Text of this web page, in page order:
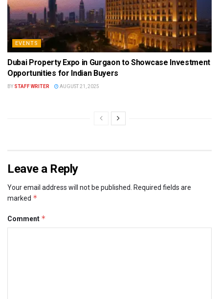
EVENTS
Dubai Property Expo in Gurgaon to Showcase Investment
Opportunities for Indian Buyers
BY STAFF WRITER AUGUST 21, 2025
Leave a Reply
Your email address will not be published.
Required fields are
marked *
Comment *